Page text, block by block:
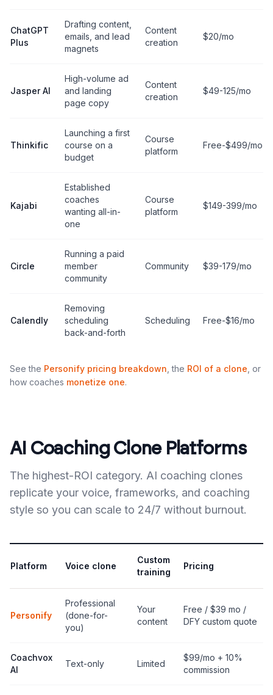
ChatGPT
Plus
Drafting content,
emails, and lead
magnets
Content
creation
$20/mo
Jasper AI
High-volume ad
and landing
page copy
Content
creation
$49-125/mo
Thinkific
Launching a first
course on a
budget
Course
platform
Free-$499/mo
Kajabi
Established
coaches
wanting all-in-
one
Course
platform
$149-399/mo
Circle
Running a paid
member
community
Community $39-179/mo
Calendly
Removing
scheduling
back-and-forth
Scheduling Free-$16/mo
See the Personify pricing breakdown , the ROI of a clone , or
how coaches monetize one.
AI Coaching Clone Platforms
The highest-ROI category. AI coaching clones
replicate your voice, frameworks, and coaching
style so you can scale to 24/7 without burnout.
Platform Voice clone
Custom
training
Pricing
Personify
Professional
(done-for-
you)
Your
content
Free / $39 mo /
DFY custom quote
Coachvox
AI
Text-only Limited
$99/mo + 10%
commission